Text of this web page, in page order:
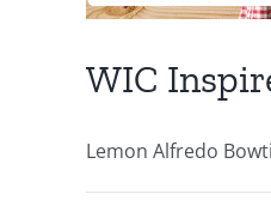
WIC
Lemon Alfredo